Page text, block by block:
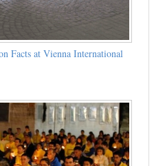
Facts at Vienna International